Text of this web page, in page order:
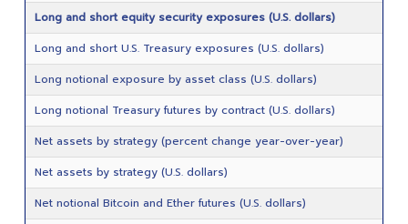
Long and short equity security exposures (U.S. dollars)
Long and short U.S. Treasury exposures (U.S. dollars)
Long notional exposure by asset class (U.S. dollars)
Long notional Treasury futures by contract (U.S. dollars)
Net assets by strategy (percent change year-over-year)
Net assets by strategy (U.S. dollars)
Net notional Bitcoin and Ether futures (U.S. dollars)